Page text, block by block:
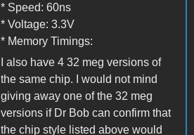
* Speed: 60ns
* Voltage: 3.3V
* Memory Timings:
I also have 4 32 meg versions of
the same chip. I would not mind
giving away one of the 32 meg
versions if Dr Bob can confirm that
the chip style listed above would